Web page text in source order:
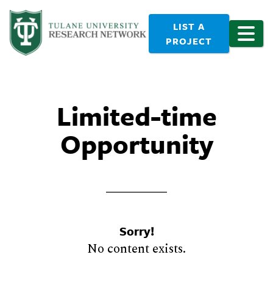
LIST A
PROJECT
Limited-time
Opportunity
Sorry!
No content exists.